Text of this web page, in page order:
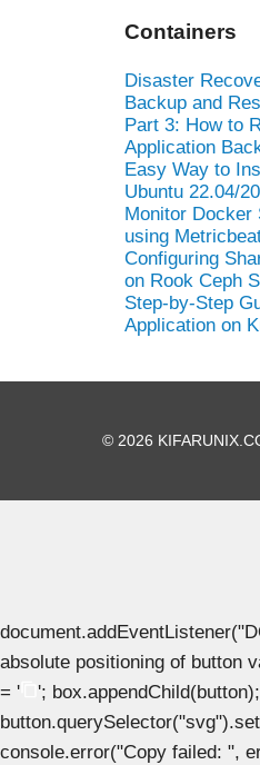
Containers
Disaster
Backup and
Part 3: How to
Application
Easy Way to
Ubuntu 22.04/
Monitor Docker
using
Configuring
on Rook Ceph
Step-by-Step
Application on
© 2026
absolute positioning of button
= '
';
console.error("Copy failed: ",